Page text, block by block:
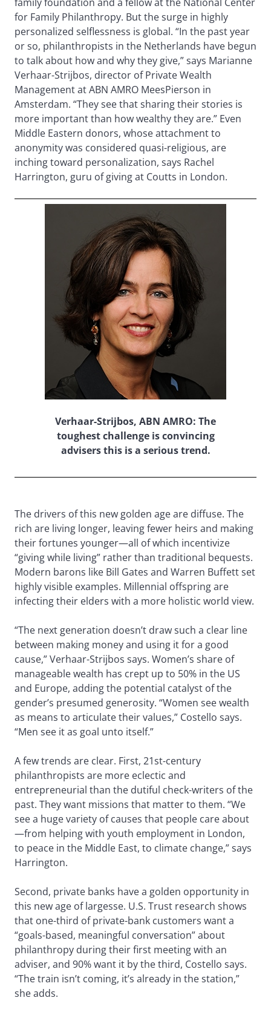
for Family Philanthropy. But the surge in highly
personalized selflessness is global. “In the past year
or so, philanthropists in the Netherlands have begun
to talk about how and why they give,” says Marianne
Verhaar-Strijbos, director of Private Wealth
Management at ABN AMRO MeesPierson in
Amsterdam. “They see that sharing their stories is
more important than how wealthy they are.” Even
Middle Eastern donors, whose attachment to
anonymity was considered quasi-religious, are
inching toward personalization, says Rachel
Harrington, guru of giving at Coutts in London.
Verhaar-Strijbos, ABN AMRO: The
toughest challenge is convincing
advisers this is a serious trend.
The drivers of this new golden age are diffuse. The
rich are living longer, leaving fewer heirs and making
their fortunes younger—all of which incentivize
“giving while living” rather than traditional bequests.
Modern barons like Bill Gates and Warren Buffett set
highly visible examples. Millennial offspring are
infecting their elders with a more holistic world view.
“The next generation doesn’t draw such a clear line
between making money and using it for a good
cause,” Verhaar-Strijbos says. Women’s share of
manageable wealth has crept up to 50% in the US
and Europe, adding the potential catalyst of the
gender’s presumed generosity. “Women see wealth
as means to articulate their values,” Costello says.
“Men see it as goal unto itself.”
A few trends are clear. First, 21st-century
philanthropists are more eclectic and
entrepreneurial than the dutiful check-writers of the
past. They want missions that matter to them. “We
see a huge variety of causes that people care about
—from helping with youth employment in London,
to peace in the Middle East, to climate change,” says
Harrington.
Second, private banks have a golden opportunity in
this new age of largesse. U.S. Trust research shows
that one-third of private-bank customers want a
“goals-based, meaningful conversation” about
philanthropy during their first meeting with an
adviser, and 90% want it by the third, Costello says.
“The train isn’t coming, it’s already in the station,”
she adds.